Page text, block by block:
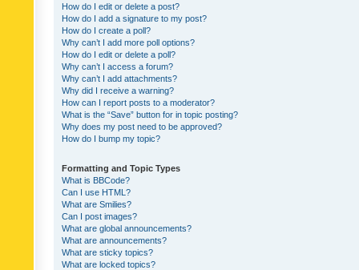
How do I edit or delete a post?
How do I add a signature to my post?
How do I create a poll?
Why can’t I add more poll options?
How do I edit or delete a poll?
Why can’t I access a forum?
Why can’t I add attachments?
Why did I receive a warning?
How can I report posts to a moderator?
What is the “Save” button for in topic posting?
Why does my post need to be approved?
How do I bump my topic?
Formatting and Topic Types
What is BBCode?
Can I use HTML?
What are Smilies?
Can I post images?
What are global announcements?
What are announcements?
What are sticky topics?
What are locked topics?